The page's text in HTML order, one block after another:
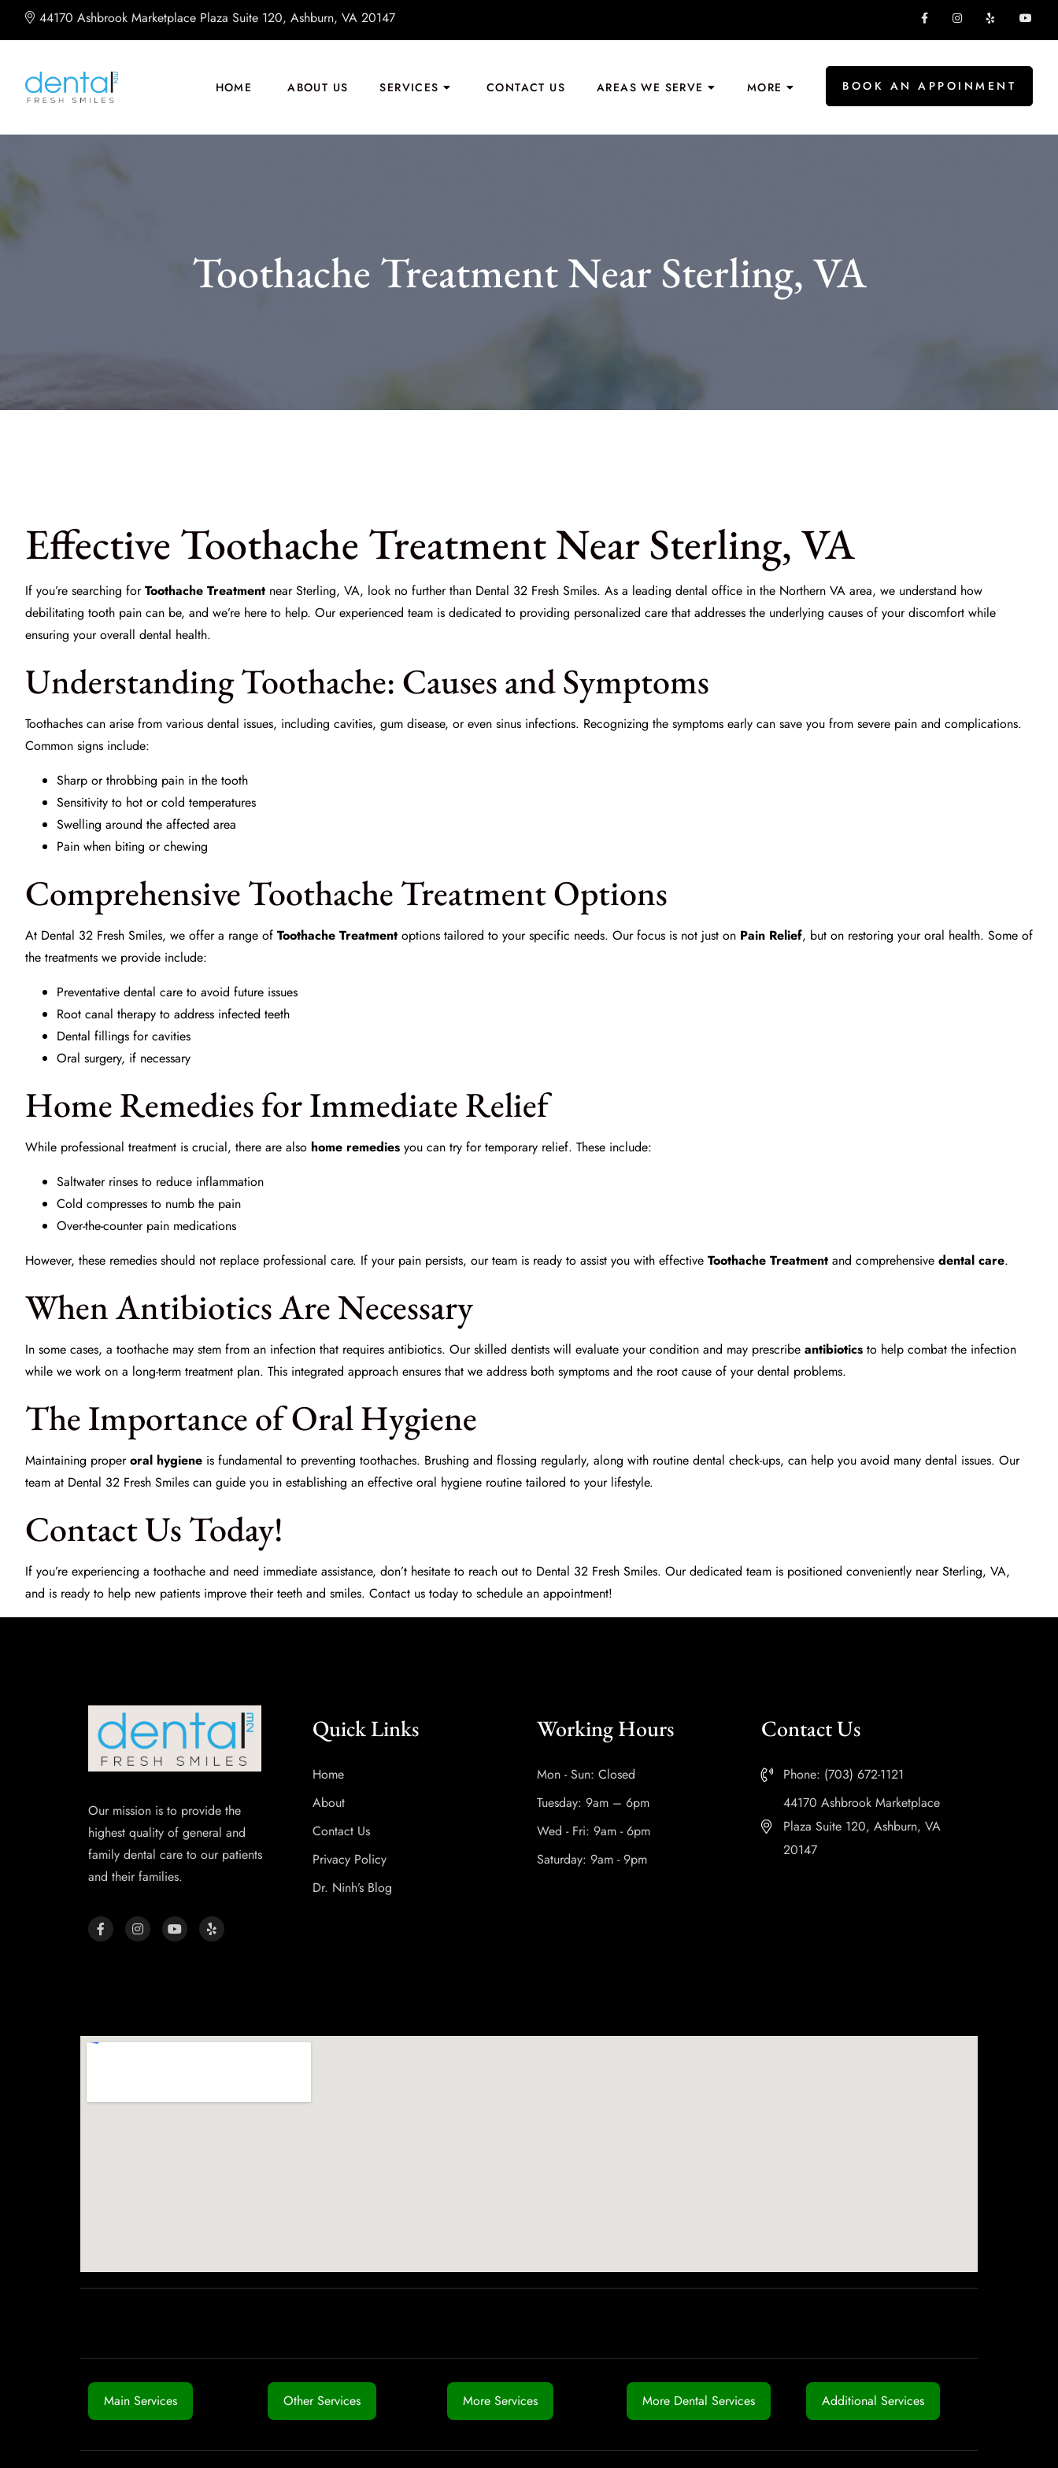
44170 Ashbrook Marketplace Plaza Suite 120, Ashburn, VA 20147
HOME ABOUT US SERVICES CONTACT US AREAS WE SERVE MORE BOOK AN APPOINMENT
Toothache Treatment Near Sterling, VA
Effective Toothache Treatment Near Sterling, VA
If you’re searching forToothache Treatment near Sterling, VA, look no further than Dental 32 Fresh Smiles. As a leading dental office in the Northern VA area, we understand how
debilitating tooth pain can be, and we’re here to help. Our experienced team is dedicated to providing personalized care that addresses the underlying causes of your discomfort while
ensuring your overall dental health.
Understanding Toothache: Causes and Symptoms
Toothaches can arise from various dental issues, including cavities, gum disease, or even sinus infections. Recognizing the symptoms early can save you from severe pain and complications.
Common signs include:
Sharp or throbbing pain in the tooth
Sensitivity to hot or cold temperatures
Swelling around the affected area
Pain when biting or chewing
Comprehensive Toothache Treatment Options
At Dental 32 Fresh Smiles, we offer a range of Toothache Treatment options tailored to your specific needs. Our focus is not just on Pain Relief, but on restoring your oral health. Some of
the treatments we provide include:
Preventative dental care to avoid future issues
Root canal therapy to address infected teeth
Dental fillings for cavities
Oral surgery, if necessary
Home Remedies for Immediate Relief
While professional treatment is crucial, there are also home remedies you can try for temporary relief. These include:
Saltwater rinses to reduce inflammation
Cold compresses to numb the pain
Over-the-counter pain medications
However, these remedies should not replace professional care. If your pain persists, our team is ready to assist you with effective Toothache Treatment and comprehensive dental care.
When Antibiotics Are Necessary
In some cases, a toothache may stem from an infection that requires antibiotics. Our skilled dentists will evaluate your condition and may prescribe antibiotics to help combat the infection
while we work on a long-term treatment plan. This integrated approach ensures that we address both symptoms and the root cause of your dental problems.
The Importance of Oral Hygiene
Maintaining properoral hygiene is fundamental to preventing toothaches. Brushing and flossing regularly, along with routine dental check-ups, can help you avoid many dental issues. Our
team at Dental 32 Fresh Smiles can guide you in establishing an effective oral hygiene routine tailored to your lifestyle.
Contact Us Today!
If you’re experiencing a toothache and need immediate assistance, don’t hesitate to reach out to Dental 32 Fresh Smiles. Our dedicated team is positioned conveniently near Sterling, VA,
and is ready to help new patients improve their teeth and smiles. Contact us today to schedule an appointment!
Our mission is to provide the
highest quality of general and
family dental care to our patients
and their families.
Quick Links
Home
About
Contact Us
Privacy Policy
Dr. Ninh’s Blog
Working Hours
Mon - Sun: Closed
Tuesday: 9am – 6pm
Wed - Fri: 9am - 6pm
Saturday: 9am - 9pm
Contact Us
Phone: (703) 672-1121
44170 Ashbrook Marketplace
Plaza Suite 120, Ashburn, VA
20147
Main Services Other Services More Services More Dental Services Additional Services